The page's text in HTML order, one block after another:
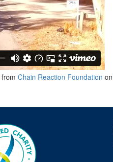
from Chain Reaction Foundation on